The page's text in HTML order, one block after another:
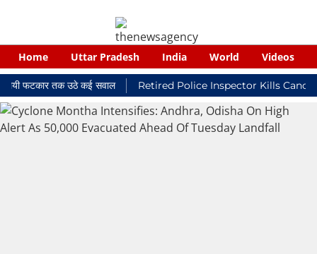
Home Uttar Pradesh India World Videos
फटकार तक उठे कई सवाल Retired Police Inspector Kills Cancer-